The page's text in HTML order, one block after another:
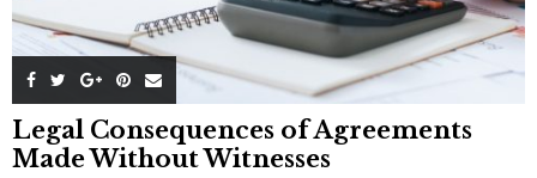
Legal Consequences of Agreements
Made Without Witnesses